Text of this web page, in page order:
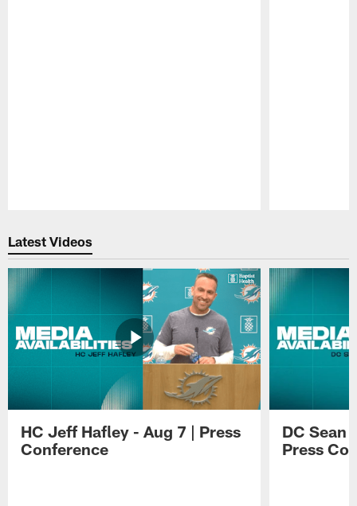
Latest Videos
HC Jeff Hafley - Aug 7 | Press
Conference
DC Sean
Press